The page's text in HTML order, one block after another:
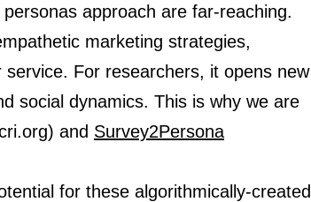
approach are far-reaching.
marketing strategies,
For researchers, it opens new
social dynamics. This is why we are
and Survey2Persona
for these algorithmically-created